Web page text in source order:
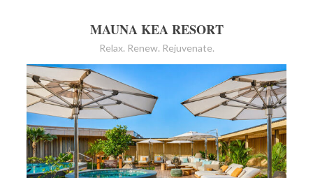
MAUNA KEA RESORT
Relax. Renew. Rejuvenate.